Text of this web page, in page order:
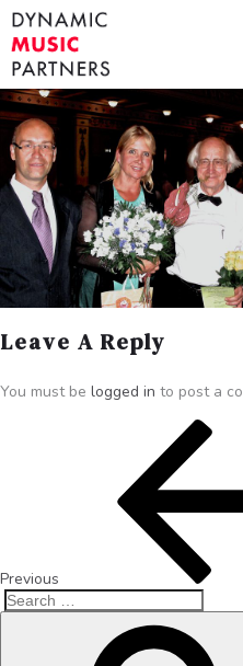
Leave A Reply
You must be logged in to post a
Previous